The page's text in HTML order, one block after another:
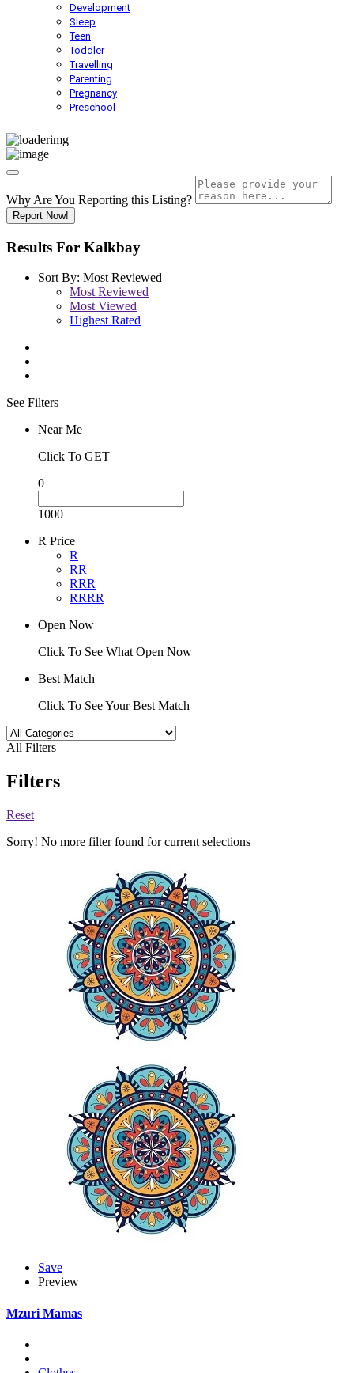
Development
Sleep
Teen
Toddler
Travelling
Parenting
Pregnancy
Preschool
Why Are You Reporting this Listing?
Report Now!
Results For Kalkbay
Sort By: Most Reviewed
Most Reviewed
Most Viewed
Highest Rated
See Filters
Near Me
Click To GET
0
1000
R Price
R
RR
RRR
RRRR
Open Now
Click To See What Open Now
Best Match
Click To See Your Best Match
All Filters
Filters
Reset
Sorry! No more filter found for current selections
Save
Preview
Mzuri Mamas